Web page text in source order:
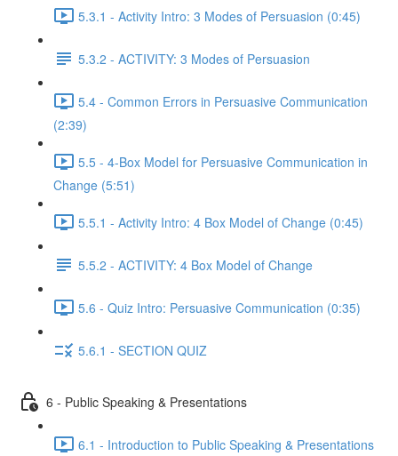
5.3.1 - Activity Intro: 3 Modes of Persuasion (0:45)
5.3.2 - ACTIVITY: 3 Modes of Persuasion
5.4 - Common Errors in Persuasive Communication
(2:39)
5.5 - 4-Box Model for Persuasive Communication in
Change (5:51)
5.5.1 - Activity Intro: 4 Box Model of Change (0:45)
5.5.2 - ACTIVITY: 4 Box Model of Change
5.6 - Quiz Intro: Persuasive Communication (0:35)
5.6.1 - SECTION QUIZ
6 - Public Speaking & Presentations
6.1 - Introduction to Public Speaking & Presentations